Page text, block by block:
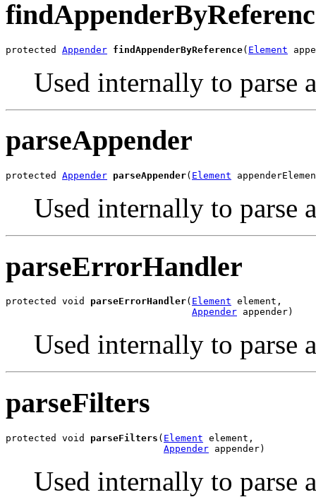
protected Appender findAppenderByReference( Element
Used internally to parse
parseAppender
protected Appender parseAppender( Element
Used internally to parse
parseErrorHandler
protected void parseErrorHandler( Element element,
Appender appender)
Used internally to parse
parseFilters
protected void parseFilters ( Element element,
Appender appender)
Used internally to parse